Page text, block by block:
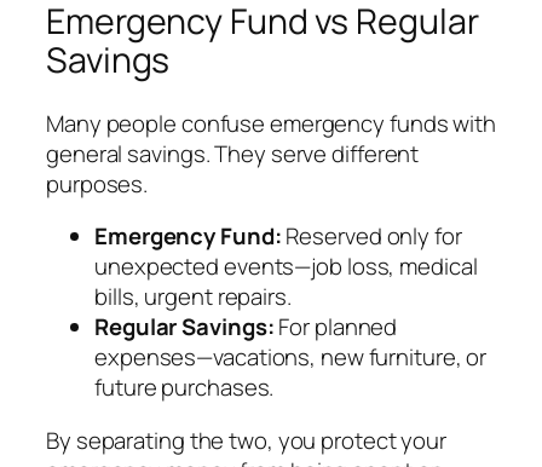
Emergency Fund vs Regular
Savings
Many people confuse emergency funds with
general savings. They serve different
purposes.
Emergency Fund:Reserved only for
unexpectedevents—job loss, medical
bills, urgent repairs.
Regular Savings:For planned
expenses—vacations, new furniture, or
future purchases.
By separating the two, you protect your